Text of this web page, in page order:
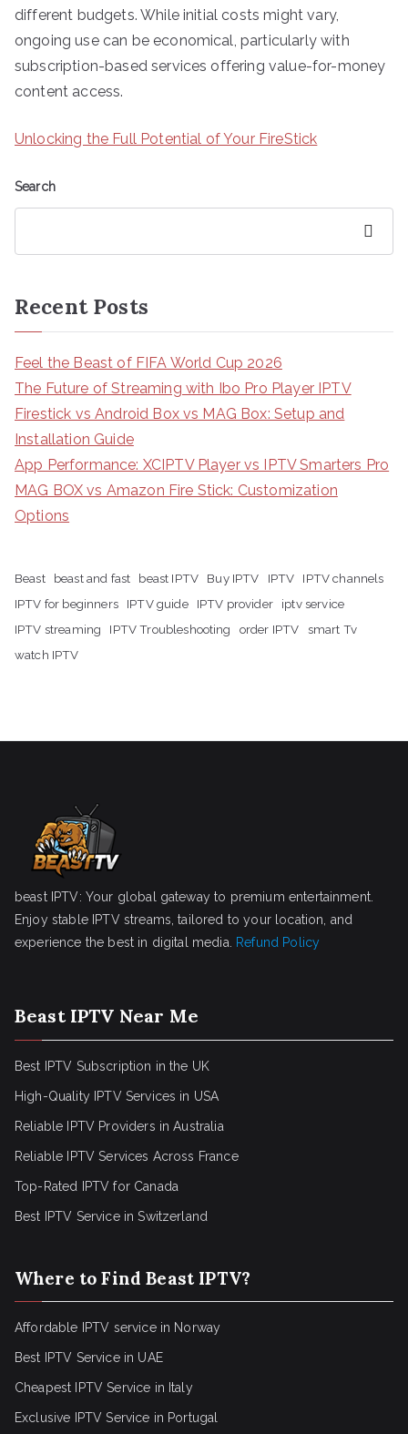
different budgets. While initial costs might vary,
ongoing use can be economical, particularly with
subscription-based services offering value-for-money
content access.
Unlocking the Full Potential of Your FireStick
Search
Recent Posts
Feel the Beast of FIFA World Cup 2026
The Future of Streaming with Ibo Pro Player IPTV
Firestick vs Android Box vs MAG Box: Setup and
Installation Guide
App Performance: XCIPTV Player vs IPTV Smarters Pro
MAG BOX vs Amazon Fire Stick: Customization
Options
Beast beast and fast beast IPTV Buy IPTV IPTV
IPTV channels
IPTV for beginners
IPTV guide IPTV provider
iptv service
IPTV streaming
IPTV Troubleshooting order IPTV
smart Tv
watch IPTV
beast IPTV: Your global gateway to premium entertainment.
Enjoy stable IPTV streams, tailored to your location, and
experience the best in digital media. Refund Policy
Beast IPTV Near Me
Best IPTV Subscription in the UK
High-Quality IPTV Services in USA
Reliable IPTV Providers in Australia
Reliable IPTV Services Across France
Top-Rated IPTV for Canada
Best IPTV Service in Switzerland
Where to Find Beast IPTV?
Affordable IPTV service in Norway
Best IPTV Service in UAE
Cheapest IPTV Service in Italy
Exclusive IPTV Service in Portugal